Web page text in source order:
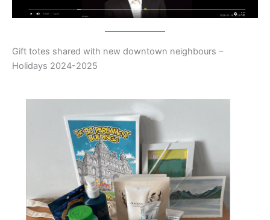
Gift totes shared with new downtown neighbours –
Holidays 2024-2025